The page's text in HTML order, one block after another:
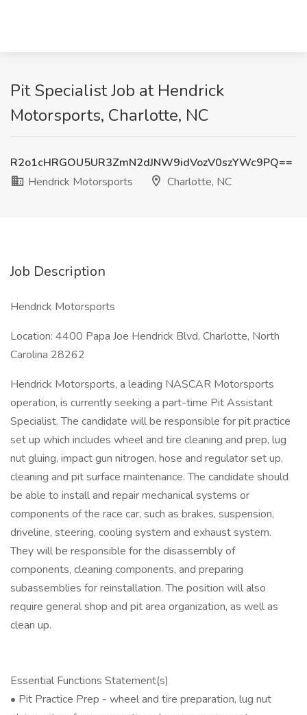
Pit Specialist Job at Hendrick
Motorsports, Charlotte, NC
R2o1cHRGOU5UR3ZmN2dJNW9idVozV0szYWc9PQ==
Hendrick Motorsports
Charlotte, NC
Job Description
Hendrick Motorsports
Location: 4400 Papa Joe Hendrick Blvd, Charlotte, North
Carolina 28262
Hendrick Motorsports, a leading NASCAR Motorsports
operation, is currently seeking a part-time Pit Assistant
Specialist. The candidate will be responsible for pit practice
set up which includes wheel and tire cleaning and prep, lug
nut gluing, impact gun nitrogen, hose and regulator set up,
cleaning and pit surface maintenance. The candidate should
be able to install and repair mechanical systems or
components of the race car, such as brakes, suspension,
driveline, steering, cooling system and exhaust system.
They will be responsible for the disassembly of
components, cleaning components, and preparing
subassemblies for reinstallation. The position will also
require general shop and pit area organization, as well as
clean up.
Essential Functions Statement(s)
• Pit Practice Prep - wheel and tire preparation, lug nut